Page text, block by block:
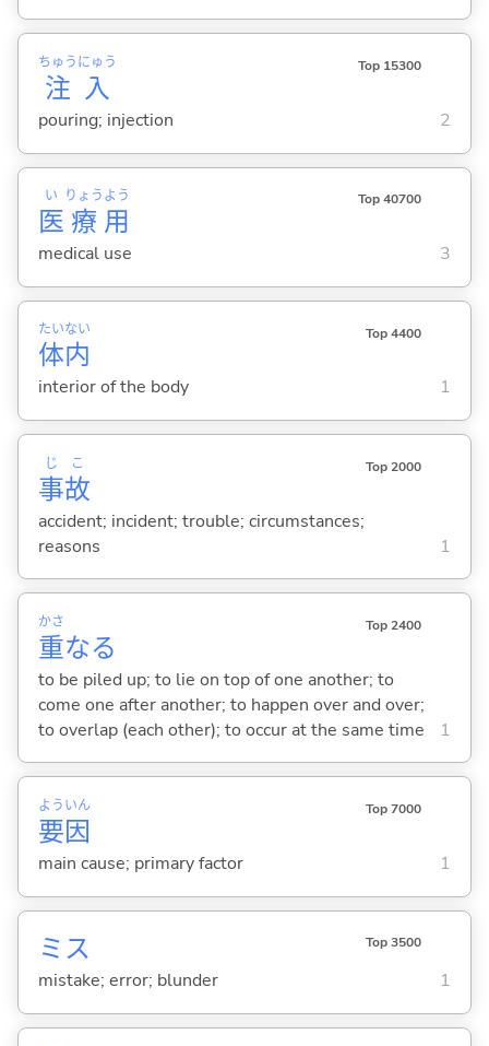
注
ちゅう
入
にゅう Top 15300
pouring; injection 2
医
い
療
りょう
用
よう Top 40700
medical use 3
体
たい
内
ない Top 4400
interior of the body 1
事
じ
故
こ Top 2000
accident; incident; trouble; circumstances;
reasons
1
重
かさ
なる
Top 2400
to be piled up; to lie on top of one another; to
come one after another; to happen over and over;
to overlap (each other); to occur at the same time
1
要
よう
因
いん Top 7000
main cause; primary factor 1
ミス Top 3500
mistake; error; blunder 1